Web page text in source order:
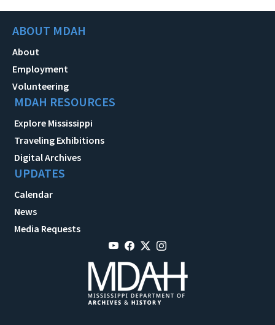
ABOUT MDAH
About
Employment
Volunteering
MDAH RESOURCES
Explore Mississippi
Traveling Exhibitions
Digital Archives
UPDATES
Calendar
News
Media Requests